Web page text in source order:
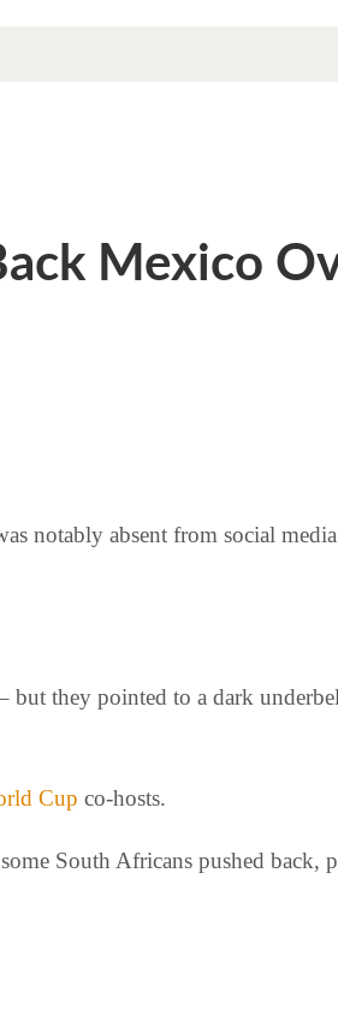
Mexico
notably absent from social
they pointed to a dark
Cup co-hosts.
South Africans pushed back,